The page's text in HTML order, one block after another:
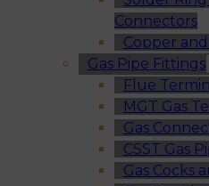
Connectors
Copper
Gas Pipe Fittings
Flue
MGT Gas
Gas
CSST Gas
Gas Cocks